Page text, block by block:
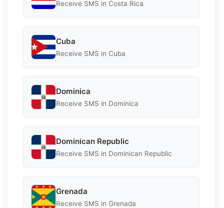
Receive SMS in Costa Rica
Cuba
Receive SMS in Cuba
Dominica
Receive SMS in Dominica
Dominican Republic
Receive SMS in Dominican Republic
Grenada
Receive SMS in Grenada